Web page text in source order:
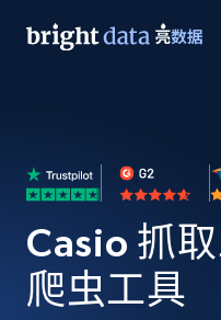
Casio 抓
爬虫工具